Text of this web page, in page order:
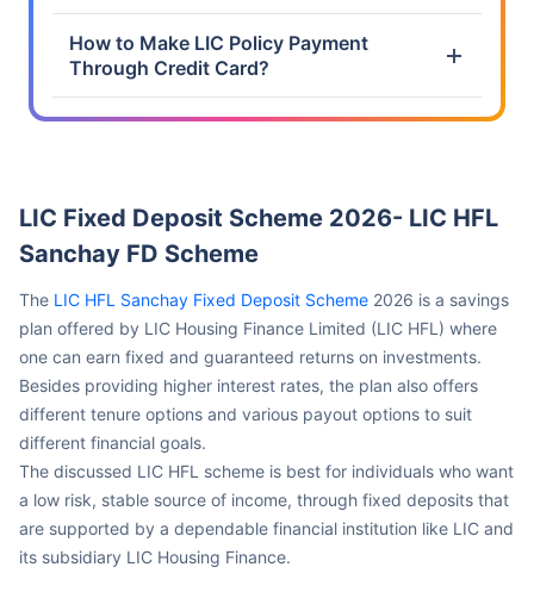
How to Make LIC Policy Payment
Through Credit Card?
Sanchay FD Scheme
LIC HFL Sanchay Fixed Deposit Scheme
plan offered by LIC Housing Finance Limited (LIC HFL) where
one can earn fixed and guaranteed returns on investments.
Besides providing higher interest rates, the plan also offers
different tenure options and various payout options to suit
different financial goals.
The discussed LIC HFL scheme is best for individuals who want
a low risk, stable source of income, through fixed deposits that
are supported by a dependable financial institution like LIC and
its subsidiary LIC Housing Finance.
Government Schemes Offered by LIC of